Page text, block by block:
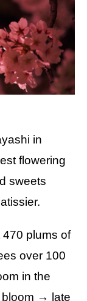
in
flowering
sweets
plums of
over 100
in the
bloom → late